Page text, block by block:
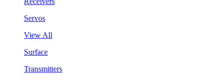
Servos
View All
Surface
Transmitters